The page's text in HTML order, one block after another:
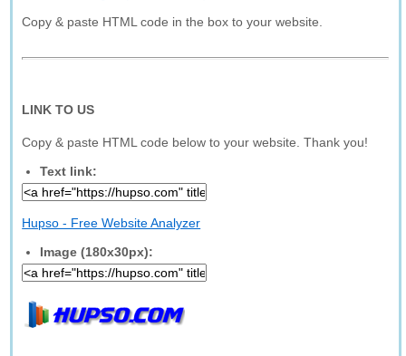
Copy & paste HTML code in the box to your website.
LINK TO US
Copy & paste HTML code below to your website. Thank you!
Text link:
Hupso - Free Website Analyzer
Image (180x30px):